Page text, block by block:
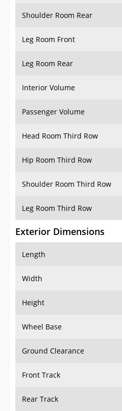
Shoulder Room Rear
Leg Room Front
Leg Room Rear
Interior Volume
Passenger Volume
Head Room Third Row
Hip Room Third Row
Shoulder Room Third Row
Leg Room Third Row
Exterior Dimensions
Length
Width
Height
Wheel Base
Ground Clearance
Front Track
Rear Track